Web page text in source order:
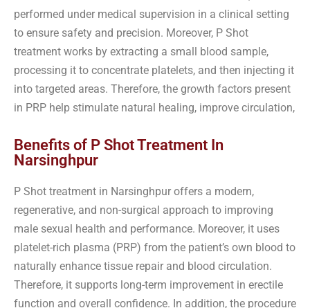
performed under medical supervision in a clinical setting
to ensure safety and precision. Moreover, P Shot
treatment works by extracting a small blood sample,
processing it to concentrate platelets, and then injecting it
into targeted areas. Therefore, the growth factors present
in PRP help stimulate natural healing, improve circulation,
Benefits of P Shot Treatment In
Narsinghpur
P Shot treatment in Narsinghpur offers a modern,
regenerative, and non-surgical approach to improving
male sexual health and performance. Moreover, it uses
platelet-rich plasma (PRP) from the patient’s own blood to
naturally enhance tissue repair and blood circulation.
Therefore, it supports long-term improvement in erectile
function and overall confidence. In addition, the procedure